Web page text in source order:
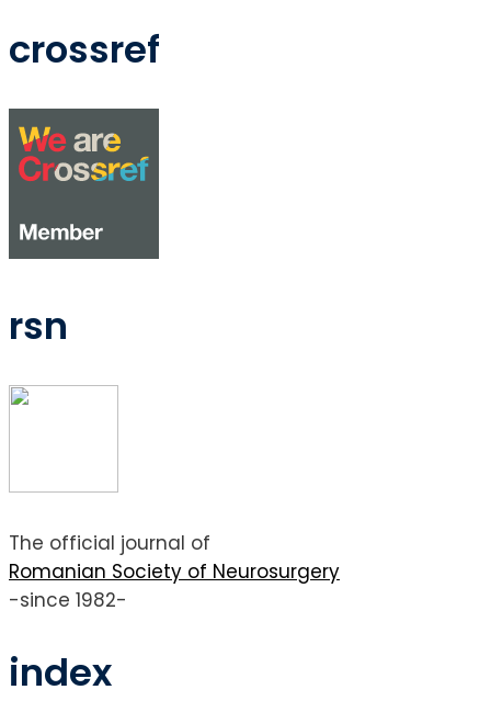
crossref
rsn
The official journal of
Romanian Society of Neurosurgery
-since 1982-
index